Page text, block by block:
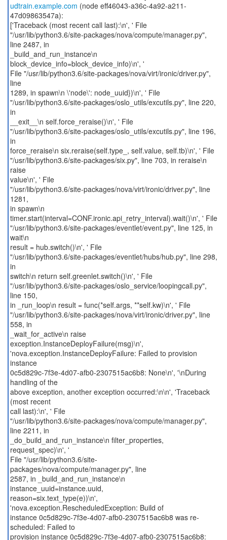
udtrain.example.com (node eff46043-a36c-4a92-a211-
47d09863547a):
['Traceback (most recent call last):\n', ' File
"/usr/lib/python3.6/site-packages/nova/compute/manager.py",
line 2487, in
_build_and_run_instance\n
block_device_info=block_device_info)\n', '
File "/usr/lib/python3.6/site-packages/nova/virt/ironic/driver.py",
line
1289, in spawn\n \'node\': node_uuid})\n', ' File
"/usr/lib/python3.6/site-packages/oslo_utils/excutils.py", line 220,
in
__exit__\n self.force_reraise()\n', ' File
"/usr/lib/python3.6/site-packages/oslo_utils/excutils.py", line 196,
in
force_reraise\n six.reraise(self.type_, self.value, self.tb)\n', ' File
"/usr/lib/python3.6/site-packages/six.py", line 703, in reraise\n
raise
value\n', ' File
"/usr/lib/python3.6/site-packages/nova/virt/ironic/driver.py", line
1281,
in spawn\n
timer.start(interval=CONF.ironic.api_retry_interval).wait()\n', ' File
"/usr/lib/python3.6/site-packages/eventlet/event.py", line 125, in
wait\n
result = hub.switch()\n', ' File
"/usr/lib/python3.6/site-packages/eventlet/hubs/hub.py", line 298,
in
switch\n return self.greenlet.switch()\n', ' File
"/usr/lib/python3.6/site-packages/oslo_service/loopingcall.py",
line 150,
in _run_loop\n result = func(*self.args, **self.kw)\n', ' File
"/usr/lib/python3.6/site-packages/nova/virt/ironic/driver.py", line
558, in
_wait_for_active\n raise
exception.InstanceDeployFailure(msg)\n',
'nova.exception.InstanceDeployFailure: Failed to provision
instance
0c5d829c-7f3e-4d07-afb0-2307515ac6b8: None\n', '\nDuring
handling of the
above exception, another exception occurred:\n\n', 'Traceback
(most recent
call last):\n', ' File
"/usr/lib/python3.6/site-packages/nova/compute/manager.py",
line 2211, in
_do_build_and_run_instance\n filter_properties,
request_spec)\n', '
File "/usr/lib/python3.6/site-
packages/nova/compute/manager.py", line
2587, in _build_and_run_instance\n
instance_uuid=instance.uuid,
reason=six.text_type(e))\n',
'nova.exception.RescheduledException: Build of
instance 0c5d829c-7f3e-4d07-afb0-2307515ac6b8 was re-
scheduled: Failed to
provision instance 0c5d829c-7f3e-4d07-afb0-2307515ac6b8: